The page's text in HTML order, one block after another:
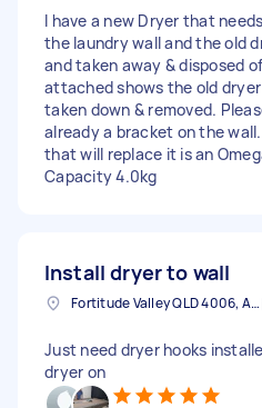
I have a new Dryer that
the laundry wall and the old
and taken away & disposed
attached shows the old
taken down & removed.
already a bracket on the
that will replace it is an
Capacity 4.0kg
Install dryer to wall
Fortitude Valley QLD 4006, Australia
Just need dryer hooks
dryer on